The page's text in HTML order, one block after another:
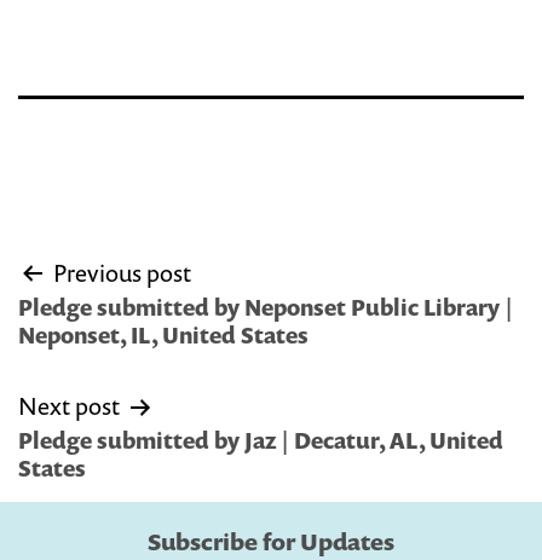
Post
navigation
Previous post
Pledge submitted by Neponset Public Library |
Neponset, IL, United States
Next post
Pledge submitted by Jaz | Decatur, AL, United
States
Subscribe for Updates